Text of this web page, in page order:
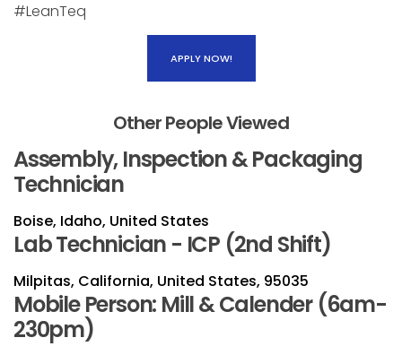
#LeanTeq
APPLY NOW!
Other People Viewed
Assembly, Inspection & Packaging
Technician
Boise, Idaho, United States
Lab Technician - ICP (2nd Shift)
Milpitas, California, United States, 95035
Mobile Person: Mill & Calender (6am-
230pm)